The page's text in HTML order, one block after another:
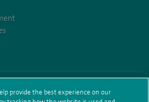
provide the best experience on our